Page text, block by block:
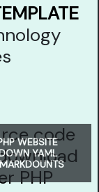
WEBSITE
YAML